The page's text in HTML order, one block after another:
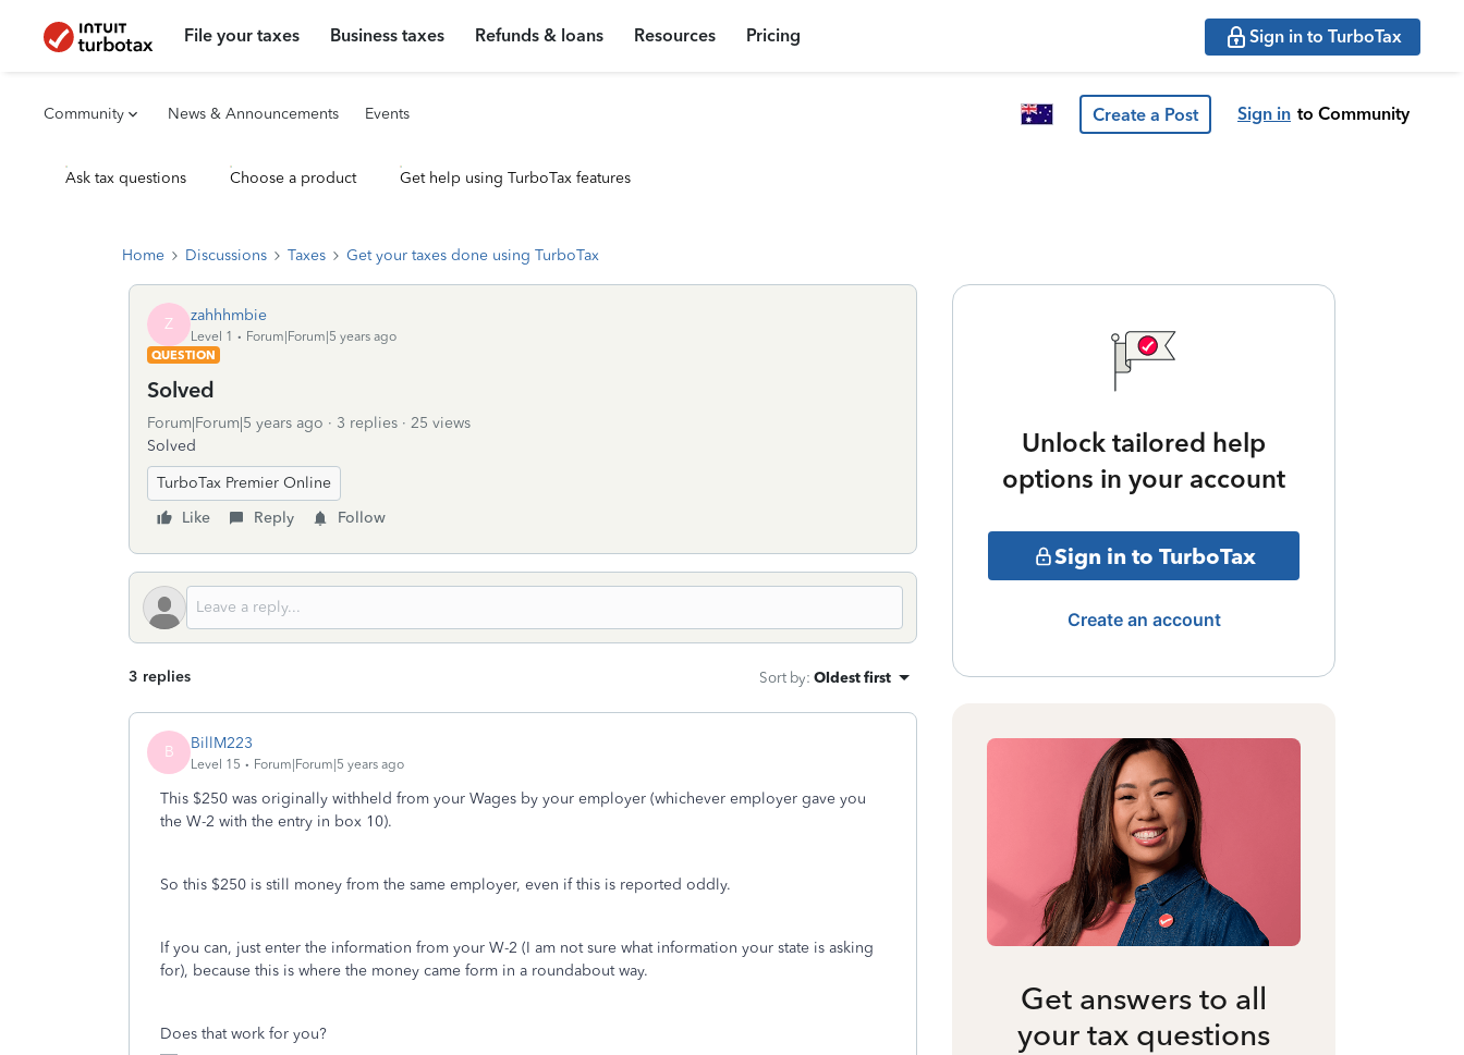
File your taxes Business taxes Refunds & loans Resources Pricing Sign in to TurboTax
Community News & Announcements Events Create a Post Sign in to Community
Ask tax questions Choose a product Get help using TurboTax features
Home Discussions Taxes Get your taxes done using TurboTax
Z zahhhmbie
Level 1
Forum|Forum|5 years ago
QUESTION
Solved
Forum|Forum|5 years ago 3 replies
25 views
Solved
TurboTax Premier Online
Like
Reply Follow
3 replies Sort by: Oldest first
B BillM223
Level 15 Forum|Forum|5 years ago
This $250 was originally withheld from your Wages by your employer (whichever employer gave you
the W-2 with the entry in box 10).
So this $250 is still money from the same employer, even if this is reported oddly.
If you can, just enter the information from your W-2 (I am not sure what information your state is asking
for), because this is where the money came form in a roundabout way.
Does that work for you?
Unlock tailored help
options in your account
Sign in to TurboTax
Create an account
Get answers to all
your tax questions